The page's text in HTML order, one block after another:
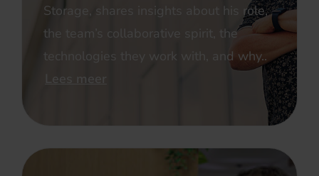
Storage, shares insights about his role,
the team’s collaborative spirit, the
technologies they work with, and why..
Lees meer